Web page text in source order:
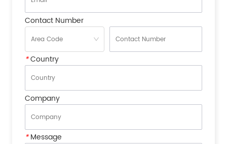
Contact Number
*Country
Company
*Message